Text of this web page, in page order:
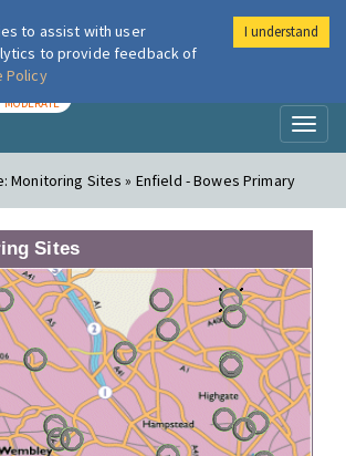
London Air
MODERATE
Monitoring Sites » Enfield - Bowes Primary
Sites
to assist with user
to provide feedback of
Policy
I understand